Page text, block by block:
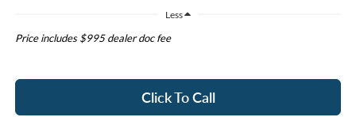
Less
Price includes $995 dealer doc fee
Click To Call